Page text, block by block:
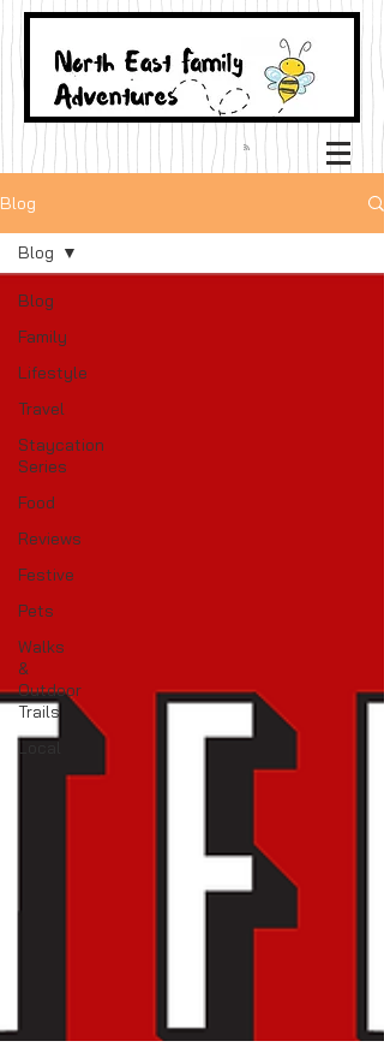
Blog
Blog
Family
Lifestyle
Travel
Staycation
Series
Food
Reviews
Festive
Pets
Walks
&
Outdoor
Trails
Local
Blog